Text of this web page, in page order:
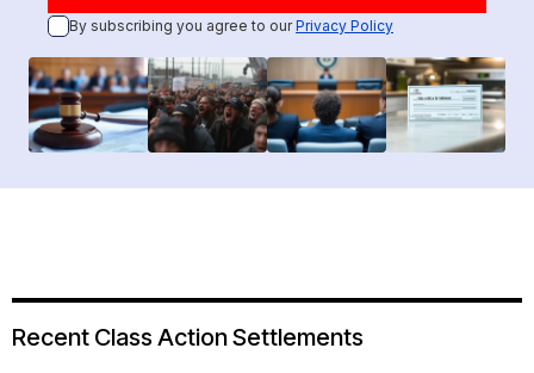
By subscribing you agree to ourPrivacy Policy
Recent Class Action Settlements